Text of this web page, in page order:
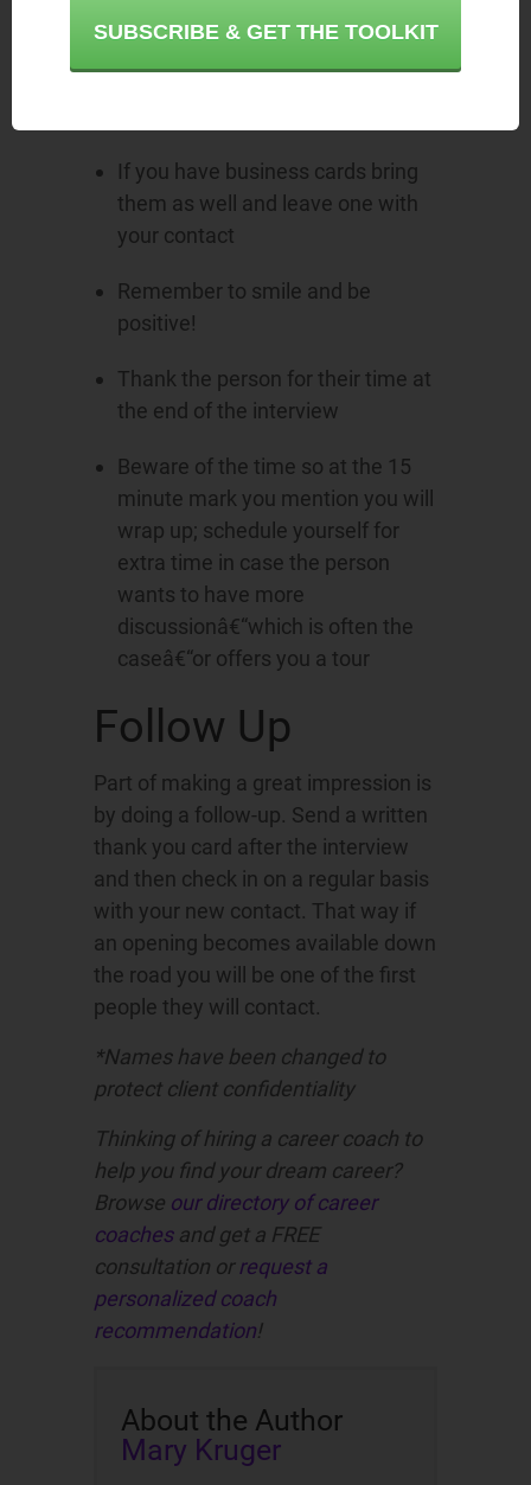
If you have business cards bring
them as well and leave one with
your contact
Remember to smile and be
positive!
Thank the person for their time at
the end of the interview
Beware of the time so at the 15
minute mark you mention you will
wrap up; schedule yourself for
extra time in case the person
wants to have more
discussionâ€“which is often the
caseâ€“or offers you a tour
Follow Up
Part of making a great impression is
by doing a follow-up. Send a written
thank you card after the interview
and then check in on a regular basis
with your new contact. That way if
an opening becomes available down
the road you will be one of the first
people they will contact.
*Names have been changed to
protect client confidentiality
Thinking of hiring a career coach to
help you find your dream career?
Browse our directory of career
coachesand get a FREE
consultation orrequest a
personalized coach
recommendation!
About the Author
Mary Kruger
SUBSCRIBE & GET THE TOOLKIT